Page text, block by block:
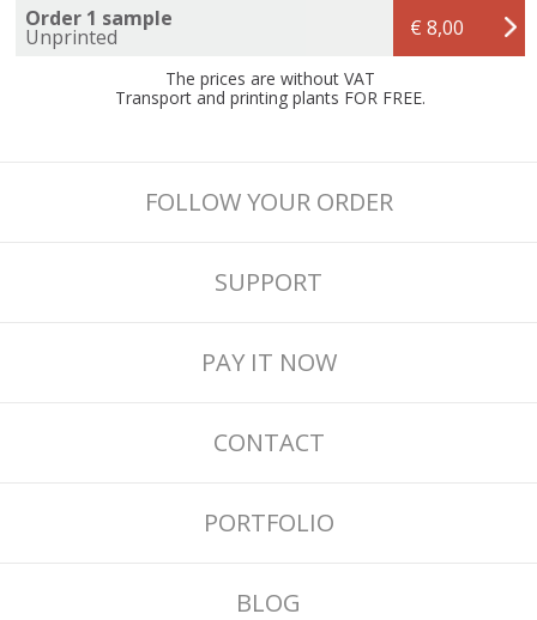
Order 1 sample
Unprinted € 8,00
The prices are without VAT
Transport and printing plants FOR FREE.
FOLLOW YOUR ORDER
SUPPORT
PAY IT NOW
CONTACT
PORTFOLIO
BLOG